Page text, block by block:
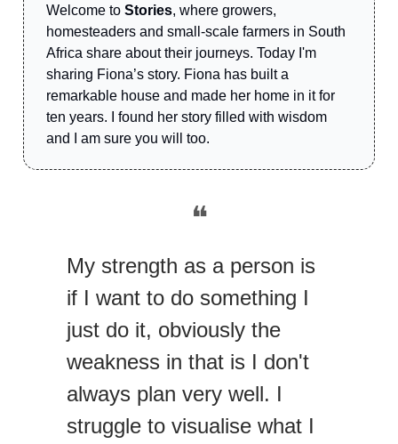
Welcome to Stories, where growers,
homesteaders and small-scale farmers in South
Africa share about their journeys. Today I'm
sharing Fiona’s story. Fiona has built a
remarkable house and made her home in it for
ten years. I found her story filled with wisdom
and I am sure you will too.
❝
My strength as a person is
if I want to do something I
just do it, obviously the
weakness in that is I don't
always plan very well. I
struggle to visualise what I